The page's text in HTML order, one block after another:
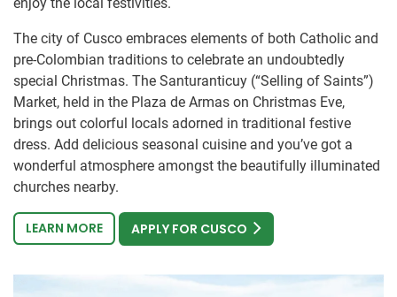
The city of Cusco embraces elements of both Catholic and
pre-Colombian traditions to celebrate an undoubtedly
special Christmas. The Santuranticuy (“Selling of Saints”)
Market, held in the Plaza de Armas on Christmas Eve,
brings out colorful locals adorned in traditional festive
dress. Add delicious seasonal cuisine and you’ve got a
wonderful atmosphere amongst the beautifully illuminated
churches nearby.
LEARN MORE APPLY FOR CUSCO